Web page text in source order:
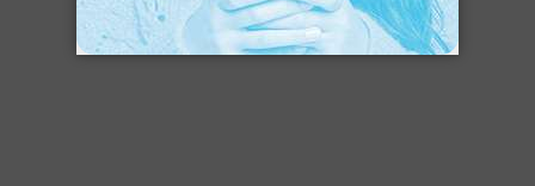
$4.95 $6.95